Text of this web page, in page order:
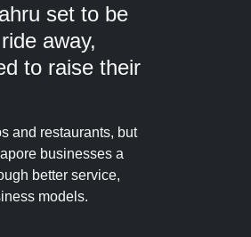
set to be
away,
to raise their
and restaurants, but
businesses a
better service,
models.